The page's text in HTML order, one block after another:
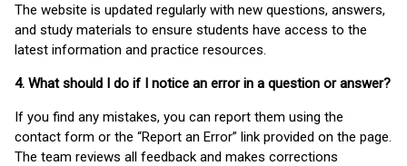
The website is updated regularly with new questions, answers,
and study materials to ensure students have access to the
latest information and practice resources.
4. What should I do if I notice an error in a question or answer?
If you find any mistakes, you can report them using the
contact form or the “Report an Error” link provided on the page.
The team reviews all feedback and makes corrections